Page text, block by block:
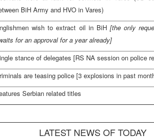
BiH Army and HVO in Vares)
wish to extract oil in BiH [the only
for an approval for a year already]
stance of delegates [RS NA session on police
are teasing police [3 explosions in past
Serbian related titles
LATEST NEWS OF TODAY